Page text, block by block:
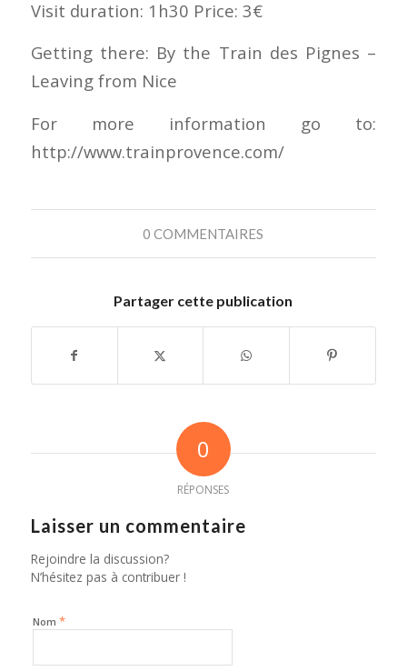
Visit duration: 1h30 Price: 3€
Getting there: By the Train des Pignes –
Leaving from Nice
For more information go to:
http://www.trainprovence.com/
0 COMMENTAIRES
Partager cette publication
0
RÉPONSES
Laisser un commentaire
Rejoindre la discussion?
N’hésitez pas à contribuer !
Nom *